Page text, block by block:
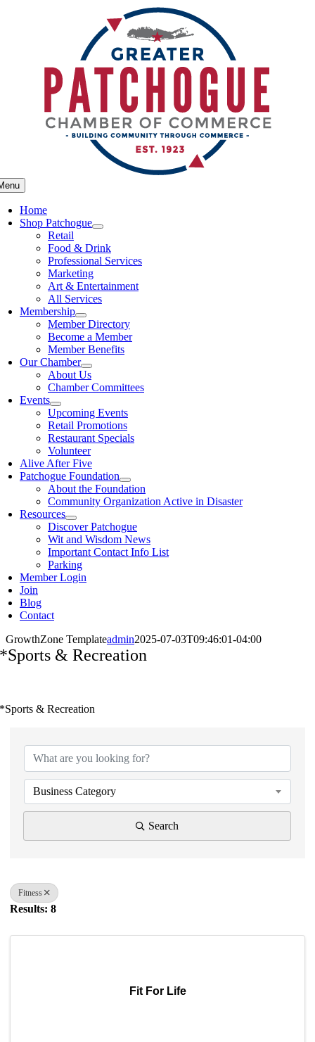
Home
Shop Patchogue
Retail
Food & Drink
Professional Services
Marketing
Art & Entertainment
All Services
Membership
Member Directory
Become a Member
Member Benefits
Our Chamber
About Us
Chamber Committees
Events
Upcoming Events
Retail Promotions
Restaurant Specials
Volunteer
Alive After Five
Patchogue Foundation
About the Foundation
Community Organization Active in Disaster
Resources
Discover Patchogue
Wit and Wisdom News
Important Contact Info List
Parking
Member Login
Join
Blog
Contact
GrowthZone Templateadmin2025-07-03T09:46:01-04:00
*Sports & Recreation
*Sports & Recreation
Business Category
Search
Fitness
Results: 8
Fit For Life